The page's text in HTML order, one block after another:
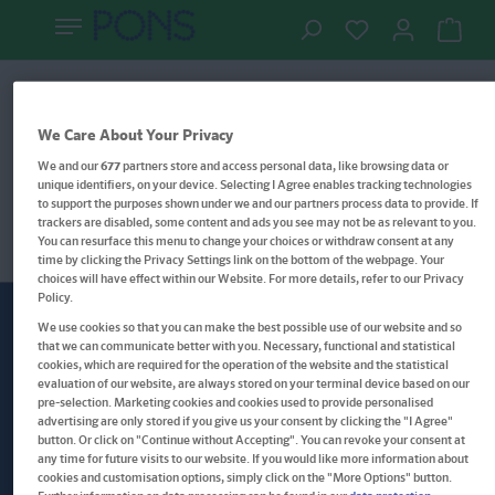
Lernwelten
Newsletter Brieffreundschaft
Meine E-Mail-Adresse
Welcome!
We Care About Your Privacy
We and our677partners store and access personal data, like browsing data or
unique identifiers, on your device. Selecting I Agree enables tracking technologies
to support the purposes shown under we and our partners process data to provide. If
trackers are disabled, some content and ads you see may not be as relevant to you.
You can resurface this menu to change your choices or withdraw consent at any
time by clicking the Privacy Settings link on the bottom of the webpage. Your
choices will have effect within our Website. For more details, refer to our Privacy
Policy.
We use cookies so that you can make the best possible use of our website and so
that we can communicate better with you. Necessary, functional and statistical
cookies, which are required for the operation of the website and the statistical
evaluation of our website, are always stored on your terminal device based on our
pre-selection. Marketing cookies and cookies used to provide personalised
advertising are only stored if you give us your consent by clicking the "I Agree"
button. Or click on "Continue without Accepting". You can revoke your consent at
any time for future visits to our website. If you would like more information about
cookies and customisation options, simply click on the "More Options" button.